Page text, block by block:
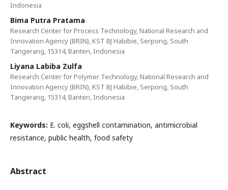
Indonesia
Bima Putra Pratama
Research Center for Process Technology, National Research and
Innovation Agency (BRIN), KST BJ Habibie, Serpong, South
Tangerang, 15314, Banten, Indonesia
Liyana Labiba Zulfa
Research Center for Polymer Technology, National Research and
Innovation Agency (BRIN), KST BJ Habibie, Serpong, South
Tangerang, 15314, Banten, Indonesia
Keywords: E. coli, eggshell contamination, antimicrobial
resistance, public health, food safety
Abstract